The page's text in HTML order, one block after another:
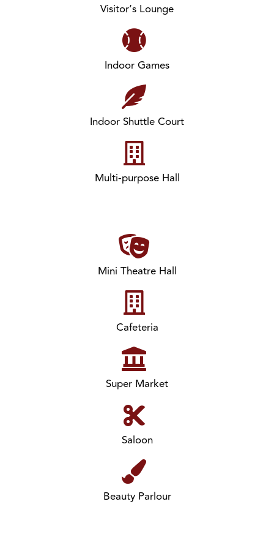
Visitor’s Lounge
Indoor Games
Indoor Shuttle Court
Multi-purpose Hall
Mini Theatre Hall
Cafeteria
Super Market
Saloon
Beauty Parlour